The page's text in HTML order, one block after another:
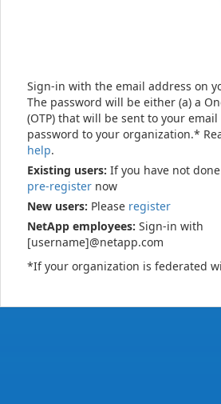
Sign-in with the email address on
The password will be either (a) a
(OTP) that will be sent to your
password to your organization.*
help.
Existing users: If you have not
pre-register now
New users: Please register
NetApp employees: Sign-in with
[username]@netapp.com
*If your organization is federated